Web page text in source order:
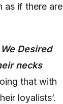
as if there are
Desired
necks
that with
loyalists’.